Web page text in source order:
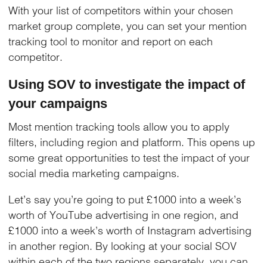
With your list of competitors within your chosen
market group complete, you can set your mention
tracking tool to monitor and report on each
competitor.
Using SOV to investigate the impact of
your campaigns
Most mention tracking tools allow you to apply
filters, including region and platform. This opens up
some great opportunities to test the impact of your
social media marketing campaigns.
Let’s say you’re going to put £1000 into a week’s
worth of YouTube advertising in one region, and
£1000 into a week’s worth of Instagram advertising
in another region. By looking at your social SOV